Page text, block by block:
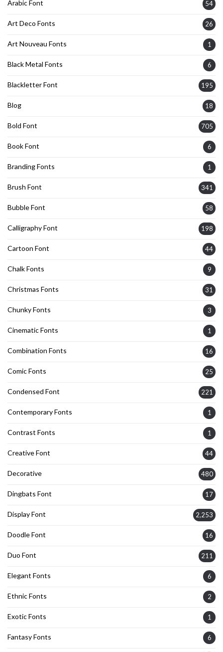
Arabic Font 54
Art Deco Fonts 26
Art Nouveau Fonts 1
Black Metal Fonts 6
Blackletter Font 195
Blog 18
Bold Font 705
Book Font 6
Branding Fonts 1
Brush Font 341
Bubble Font 58
Calligraphy Font 198
Cartoon Font 44
Chalk Fonts 9
Christmas Fonts 31
Chunky Fonts 3
Cinematic Fonts 1
Combination Fonts 16
Comic Fonts 25
Condensed Font 221
Contemporary Fonts 1
Contrast Fonts 1
Creative Font 44
Decorative 480
Dingbats Font 17
Display Font 2,253
Doodle Font 16
Duo Font 211
Elegant Fonts 6
Ethnic Fonts 2
Exotic Fonts 1
Fantasy Fonts 6